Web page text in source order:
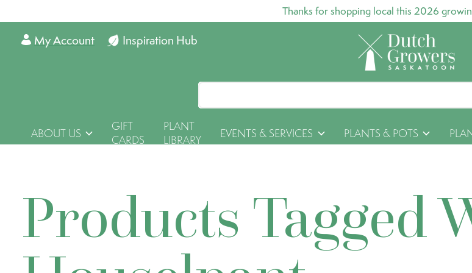
Thanks for shopping local this 2026
Inspiration Hub
My Account
ABOUT US
GIFT
CARDS
PLANT
LIBRARY
EVENTS & SERVICES PLANTS & POTS
Products Tagged